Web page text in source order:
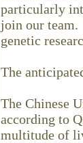
particularly
join our team.
genetic
The
The Chinese
according to
multitude of